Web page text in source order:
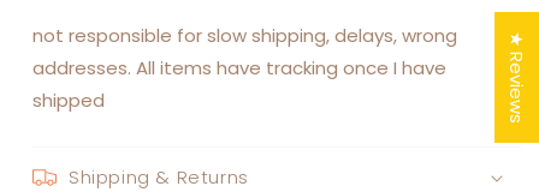
not responsible for slow shipping, delays, wrong
addresses. All items have tracking once I have
shipped
Shipping & Returns
★ Reviews